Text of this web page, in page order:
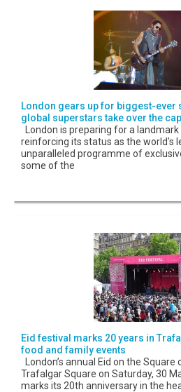
London gears up for biggest-ever
global superstars take over the
London is preparing for a
reinforcing its status as the world's
unparalleled programme of
some of the
Eid festival marks 20 years in
food and family events
London’s annual Eid on the
Trafalgar Square on Saturday, 30
marks its 20th anniversary in the